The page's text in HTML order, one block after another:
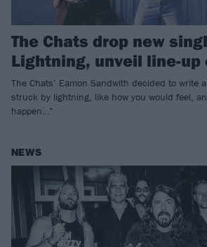
The Chats drop new
Lightning, unveil line-up
The Chats’ Eamon Sandwith decided to write
struck by lightning, like how you would feel,
happen…”
NEWS